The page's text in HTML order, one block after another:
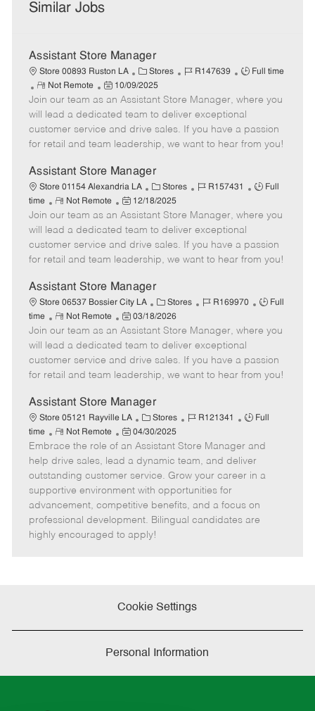
Similar Jobs
Assistant Store Manager
Store 00893 Ruston LA
C
a
t
e
g
o
y
Stores
J
b
I
d
R147639
J
b
T
y
p
Full time
R
e
m
o
t
Not Remote
P
o
s
t
e
D
a
t
e
10/09/2025
Join our team as an Assistant Store Manager, where you
will lead a dedicated team to deliver exceptional
customer service and drive sales. If you have a passion
for retail and team leadership, we want to hear from you!
Assistant Store Manager
Store 01154 Alexandria LA
C
a
t
e
g
o
y
Stores
J
b
I
d
R157431
J
b
y
p
Full
time
R
e
m
o
t
Not Remote
P
o
s
t
e
D
a
t
e
12/18/2025
Join our team as an Assistant Store Manager, where you
will lead a dedicated team to deliver exceptional
customer service and drive sales. If you have a passion
for retail and team leadership, we want to hear from you!
Assistant Store Manager
Store 06537 Bossier City LA
C
a
t
e
g
o
y
Stores
J
b
I
d
R169970
J
b
y
p
Full
time
R
e
m
o
t
Not Remote
P
o
s
t
e
D
a
t
e
03/18/2026
Join our team as an Assistant Store Manager, where you
will lead a dedicated team to deliver exceptional
customer service and drive sales. If you have a passion
for retail and team leadership, we want to hear from you!
Assistant Store Manager
Store 05121 Rayville LA
C
a
t
e
g
o
r
y
Stores
J
b
I
d
R121341
J
b
T
y
e
Full
time
R
e
m
o
t
e
Not Remote
P
o
s
t
e
d
04/30/2025
Embrace the role of an Assistant Store Manager and
help drive sales, lead a dynamic team, and deliver
outstanding customer service. Grow your career in a
supportive environment with opportunities for
advancement, competitive benefits, and a focus on
professional development. Bilingual candidates are
highly encouraged to apply!
Cookie Settings
Personal Information